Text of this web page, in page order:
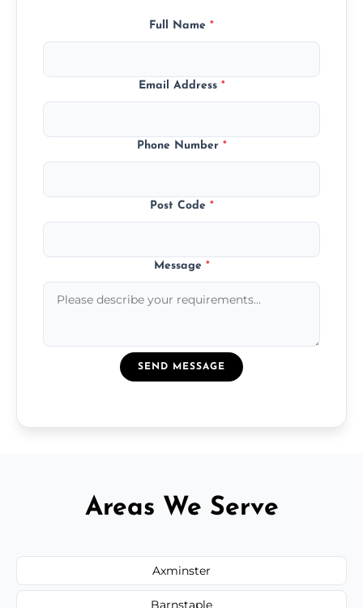
Full Name *
Email Address *
Phone Number *
Post Code *
Message *
SEND MESSAGE
Areas We Serve
Axminster
Barnstaple